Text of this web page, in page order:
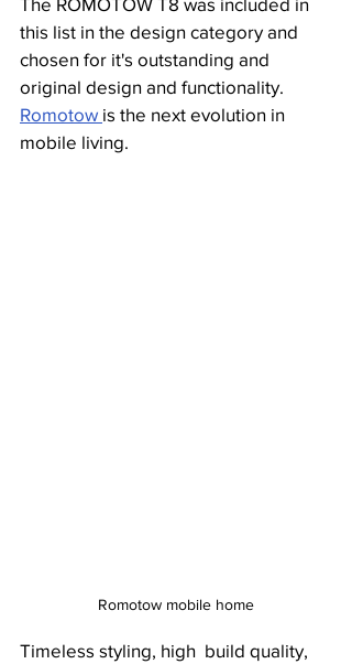
this list in the design category and
chosen for it's outstanding and
original design and functionality.
Romotow is the next evolution in
mobile living.
Romotow mobile home
Timeless styling, high  build quality,